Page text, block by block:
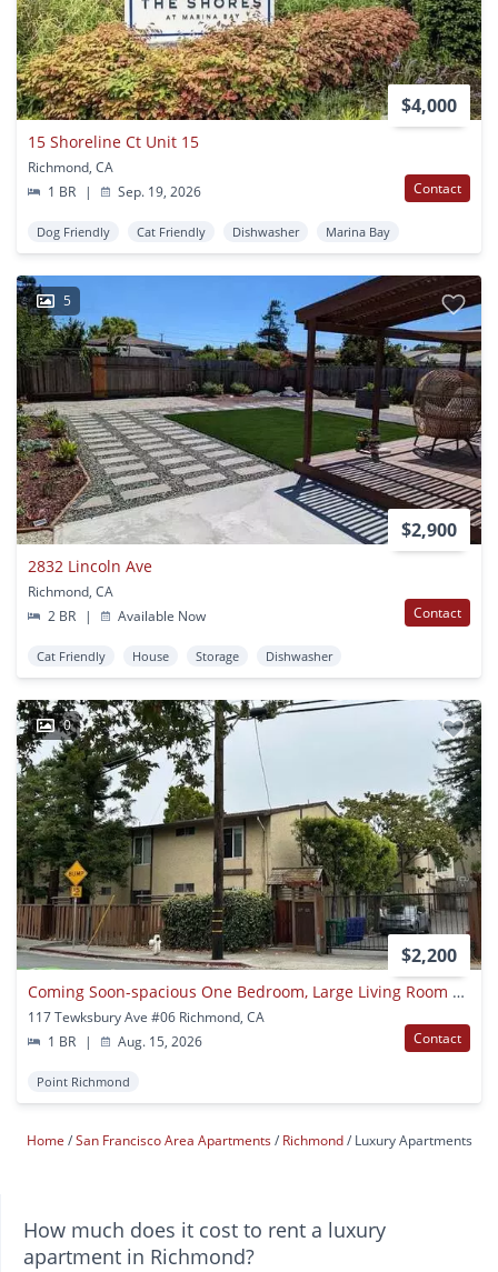
$4,000
15 Shoreline Ct Unit 15
Richmond, CA
1 BR
| Sep. 19, 2026 Contact
Dog Friendly Cat Friendly Dishwasher Marina Bay
5
$2,900
2832 Lincoln Ave
Richmond, CA
2 BR
| Available Now Contact
Cat Friendly House Storage Dishwasher
0
$2,200
Coming Soon-spacious One Bedroom, Large Living Room Area
117 Tewksbury Ave #06 Richmond, CA
1 BR
| Aug. 15, 2026 Contact
Point Richmond
Home San Francisco Area Apartments Richmond Luxury Apartments
How much does it cost to rent a luxury
apartment in Richmond?